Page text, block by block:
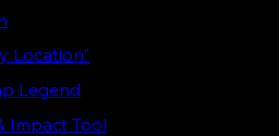
Location"
Legend
Impact Tool